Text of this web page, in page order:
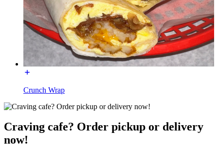
Crunch Wrap
Craving cafe? Order pickup or delivery
now!